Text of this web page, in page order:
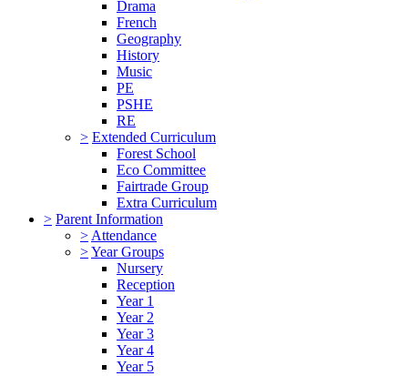
Drama
French
Geography
History
Music
PE
PSHE
RE
> Extended Curriculum
Forest School
Eco Committee
Fairtrade Group
Extra Curriculum
> Parent Information
> Attendance
>Year Groups
Nursery
Reception
Year 1
Year 2
Year 3
Year 4
Year 5